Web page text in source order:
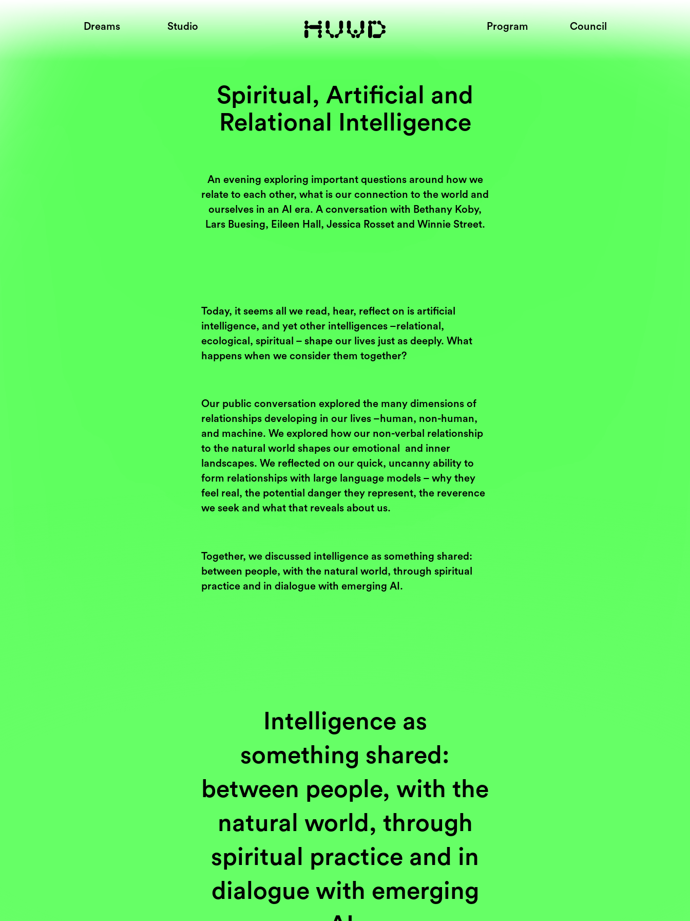
Dreams Studio Program Council
Spiritual, Artificial and
Relational Intelligence
An evening exploring important questions around how we
relate to each other, what is our connection to the world and
ourselves in an AI era. A conversation with Bethany Koby,
Lars Buesing, Eileen Hall, Jessica Rosset and Winnie Street.
Today, it seems all we read, hear, reflect on is artificial
intelligence, and yet other intelligences –relational,
ecological, spiritual – shape our lives just as deeply. What
happens when we consider them together?
Our public conversation explored the many dimensions of
relationships developing in our lives –human, non-human,
and machine. We explored how our non-verbal relationship
to the natural world shapes our emotional and inner
landscapes. We reflected on our quick, uncanny ability to
form relationships with large language models – why they
feel real, the potential danger they represent, the reverence
we seek and what that reveals about us.
Together, we discussed intelligence as something shared:
between people, with the natural world, through spiritual
practice and in dialogue with emerging AI.
Intelligence as
something shared:
between people, with the
natural world, through
spiritual practice and in
dialogue with emerging